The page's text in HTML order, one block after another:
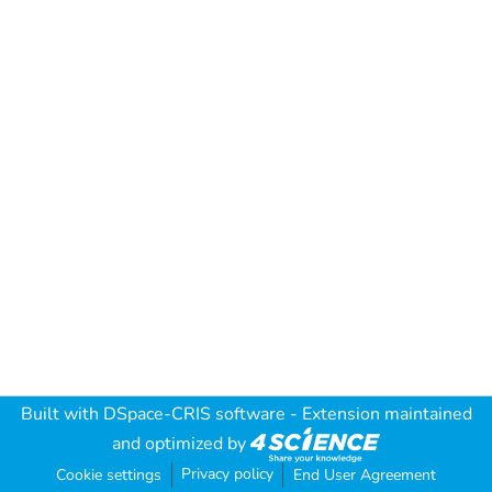
Built with DSpace-CRIS software - Extension maintained
and optimized by
Cookie settings Privacy policy End User Agreement